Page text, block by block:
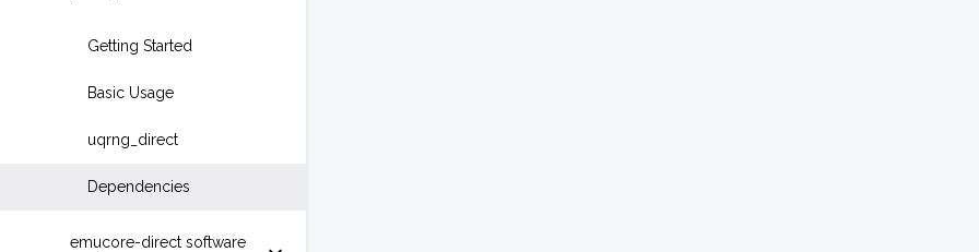
Getting Started
Basic Usage
uqrng_direct
Dependencies
emucore-direct software